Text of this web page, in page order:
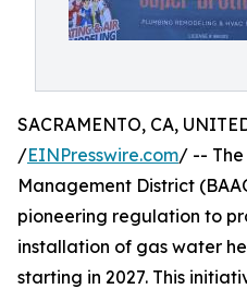
SACRAMENTO, CA,
/EINPresswire.com/ -- The
Management District
pioneering regulation to
installation of gas water
starting in 2027. This